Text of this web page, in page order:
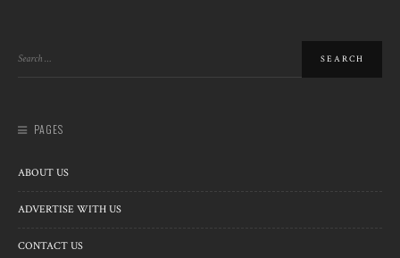
PAGES
ABOUT US
ADVERTISE WITH US
CONTACT US